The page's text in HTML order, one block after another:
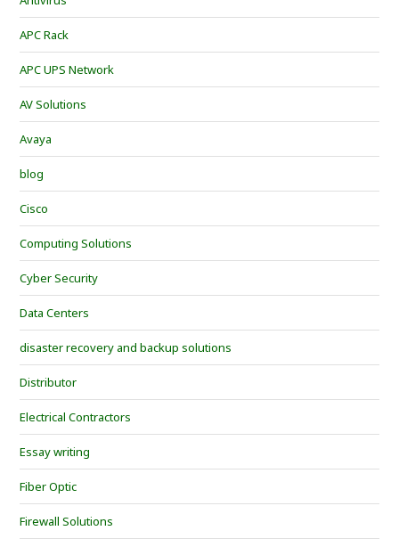
APC Rack
APC UPS Network
AV Solutions
Avaya
blog
Cisco
Computing Solutions
Cyber Security
Data Centers
disaster recovery and backup solutions
Distributor
Electrical Contractors
Essay writing
Fiber Optic
Firewall Solutions